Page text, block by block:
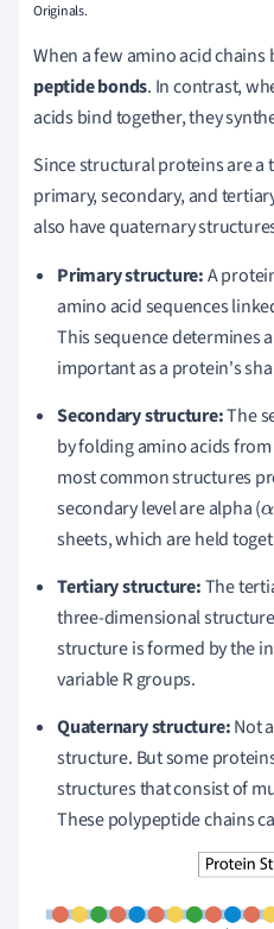
Originals.
When a few amino acid
peptide bonds. In contrast,
acids bind together, they
Since structural proteins are a
primary, secondary, and
also have quaternary
Primary structure:A
amino acid sequences
This sequence determines
important as a protein's
Secondary structure:The
by folding amino acids
most common structures
secondary level are alpha (α
sheets, which are held
Tertiary structure:The
three-dimensional
structure is formed by the
variable R groups.
Quaternary structure:Not
structure. But some
structures that consist of
These polypeptide chains